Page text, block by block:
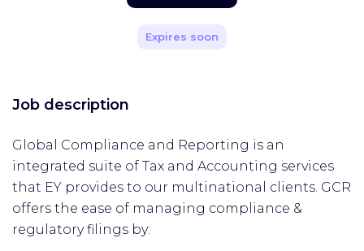
Expires soon
Job description
Global Compliance and Reporting is an
integrated suite of Tax and Accounting services
that EY provides to our multinational clients. GCR
offers the ease of managing compliance &
regulatory filings by: